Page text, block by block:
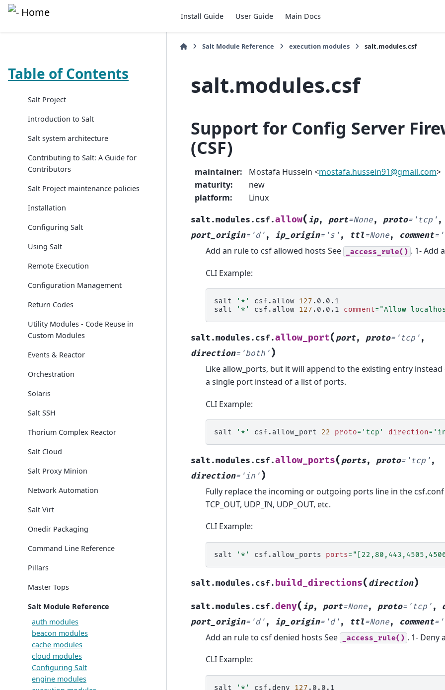
Install Guide User Guide Main Docs
Table of Contents
Salt Project
Introduction to Salt
Salt system architecture
Contributing to Salt: A Guide for
Contributors
Salt Project maintenance policies
Installation
Configuring Salt
Using Salt
Remote Execution
Configuration Management
Return Codes
Utility Modules - Code Reuse in
Custom Modules
Events & Reactor
Orchestration
Solaris
Salt SSH
Thorium Complex Reactor
Salt Cloud
Salt Proxy Minion
Network Automation
Salt Virt
Onedir Packaging
Command Line Reference
Pillars
Master Tops
Salt Module Reference
auth modules
beacon modules
cache modules
cloud modules
Configuring Salt
engine modules
Salt Module Reference execution modules salt.modules.csf
salt.modules.csf
Support for Config Server
(CSF)
maintainer: Mostafa Hussein <mostafa.hussein91@gmail.com>
maturity:
new
platform: Linux
salt.modules.csf.allow( ip, port=None, proto= 'tcp'
port_origin= 'd' , ip_origin= 's' , ttl=None, comment=
Add an rule to csf allowed hosts See _access_rule() . 1- Add
CLI Example:
salt '*' csf.allow 127 .0.0.1
salt
'*' csf.allow 127 .0.0.1 comment= "Allow
salt.modules.csf.allow_port( port, proto= 'tcp' ,
direction= 'both' )
Like allow_ports, but it will append to the existing entry instead
a single port instead of a list of ports.
CLI Example:
salt '*' csf.allow_port 22 proto= 'tcp' direction=
salt.modules.csf.allow_ports( ports, proto= 'tcp' ,
direction= 'in' )
Fully replace the incoming or outgoing ports line in the csf.conf
TCP_OUT, UDP_IN, UDP_OUT, etc.
CLI Example:
salt '*' csf.allow_ports ports=
salt.modules.csf. build_directions( direction)
salt.modules.csf.deny( ip, port=None, proto= 'tcp' ,
port_origin= 'd' , ip_origin= 'd' , ttl=None, comment=
Add an rule to csf denied hosts See _access_rule() . 1- Deny
CLI Example:
salt '*' csf.deny 127 .0.0.1